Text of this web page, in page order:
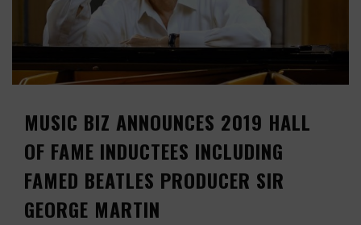
MUSIC BIZ ANNOUNCES 2019 HALL
OF FAME INDUCTEES INCLUDING
FAMED BEATLES PRODUCER SIR
GEORGE MARTIN